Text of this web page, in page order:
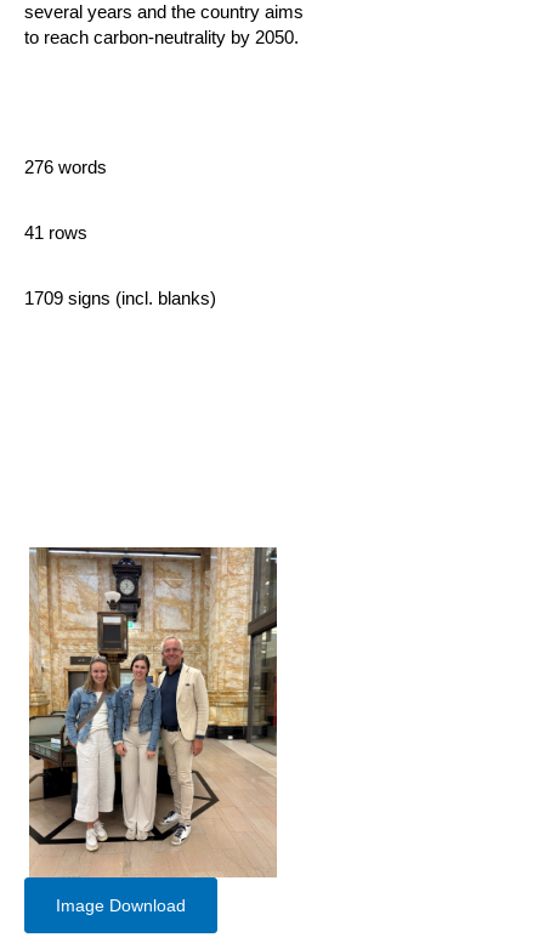
several years and the country aims
to reach carbon-neutrality by 2050.
276 words
41 rows
1709 signs (incl. blanks)
Image Download